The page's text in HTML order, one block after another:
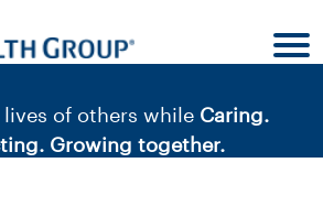
of others while Caring.
Growing together.